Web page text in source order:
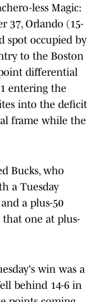
less Magic:
37, Orlando (15-
spot occupied by
to the Boston
differential
entering the
into the deficit
frame while the
Bucks, who
a Tuesday
a plus-50
one at plus-
win was a
behind 14-6 in